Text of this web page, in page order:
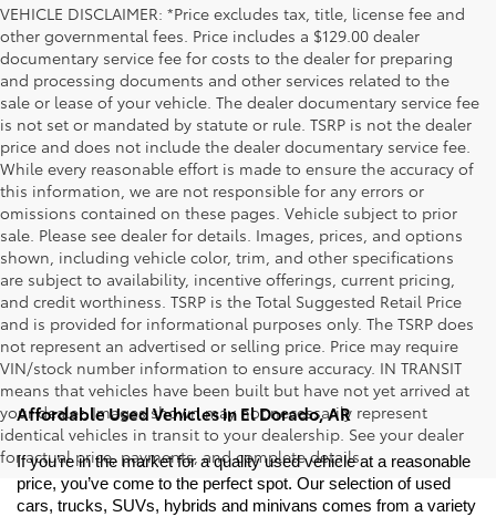
VEHICLE DISCLAIMER: *Price excludes tax, title, license fee and
other governmental fees. Price includes a $129.00 dealer
documentary service fee for costs to the dealer for preparing
and processing documents and other services related to the
sale or lease of your vehicle. The dealer documentary service fee
is not set or mandated by statute or rule. TSRP is not the dealer
price and does not include the dealer documentary service fee.
While every reasonable effort is made to ensure the accuracy of
this information, we are not responsible for any errors or
omissions contained on these pages. Vehicle subject to prior
sale. Please see dealer for details. Images, prices, and options
shown, including vehicle color, trim, and other specifications
are subject to availability, incentive offerings, current pricing,
and credit worthiness. TSRP is the Total Suggested Retail Price
and is provided for informational purposes only. The TSRP does
not represent an advertised or selling price. Price may require
VIN/stock number information to ensure accuracy. IN TRANSIT
means that vehicles have been built but have not yet arrived at
your dealer. Images shown may not necessarily represent
identical vehicles in transit to your dealership. See your dealer
for actual price, payments, and complete details.
Affordable Used Vehicles in El Dorado, AR
If you’re in the market for a quality used vehicle at a reasonable
price, you’ve come to the perfect spot. Our selection of used
cars, trucks, SUVs, hybrids and minivans comes from a variety